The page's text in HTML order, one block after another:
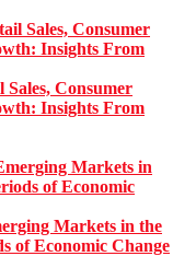
Sales, Consumer
Insights From
Markets in the
of Economic Change